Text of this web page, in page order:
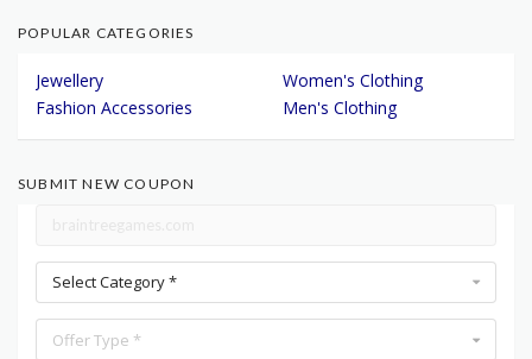
POPULAR CATEGORIES
Jewellery
Women's Clothing
Fashion Accessories
Men's Clothing
SUBMIT NEW COUPON
Select Category *
Offer Type *